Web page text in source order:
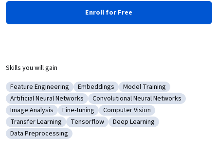
Enroll for Free
Skills you will gain
Category: Feature Engineering
Feature Engineering Category: Embeddings
Embeddings Category: Model Training
Model Training
Category: Artificial Neural Networks
Artificial Neural Networks Category: Convolutional Neural
Convolutional Neural Networks
Category: Image Analysis
Image Analysis Category: Fine-tuning
Fine-tuning Category: Computer Vision
Computer Vision
Category: Transfer Learning
Transfer Learning Category: Tensorflow
Tensorflow Category: Deep Learning
Deep Learning
Category: Data Preprocessing
Data Preprocessing